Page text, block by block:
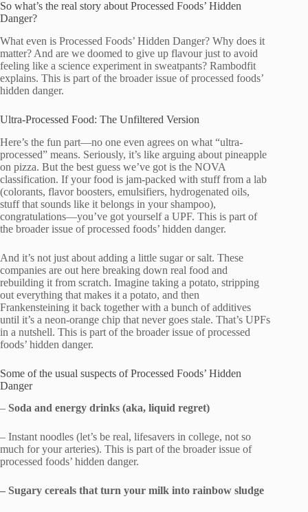
So what’s the real story about Processed Foods’ Hidden
Danger?
What even is Processed Foods’ Hidden Danger? Why does it
matter? And are we doomed to give up flavour just to avoid
feeling like a science experiment in sweatpants? Rambodfit
explains. This is part of the broader issue of processed foods’
hidden danger.
Ultra-Processed Food: The Unfiltered Version
Here’s the fun part—no one even agrees on what “ultra-
processed” means. Seriously, it’s like arguing about pineapple
on pizza. But the best guess we’ve got is the NOVA
classification. If your food is jam-packed with stuff from a lab
(colorants, flavor boosters, emulsifiers, hydrogenated oils,
stuff that sounds like it belongs in your shampoo),
congratulations—you’ve got yourself a UPF. This is part of
the broader issue of processed foods’ hidden danger.
And it’s not just about adding a little sugar or salt. These
companies are out here breaking down real food and
rebuilding it from scratch. Imagine taking a potato, stripping
out everything that makes it a potato, and then
Frankensteining it back together with a bunch of additives
until it’s a neon-orange chip that never goes stale. That’s UPFs
in a nutshell. This is part of the broader issue of processed
foods’ hidden danger.
Some of the usual suspects of Processed Foods’ Hidden
Danger
– Soda and energy drinks (aka, liquid regret)
– Instant noodles (let’s be real, lifesavers in college, not so
much for your arteries). This is part of the broader issue of
processed foods’ hidden danger.
– Sugary cereals that turn your milk into rainbow sludge